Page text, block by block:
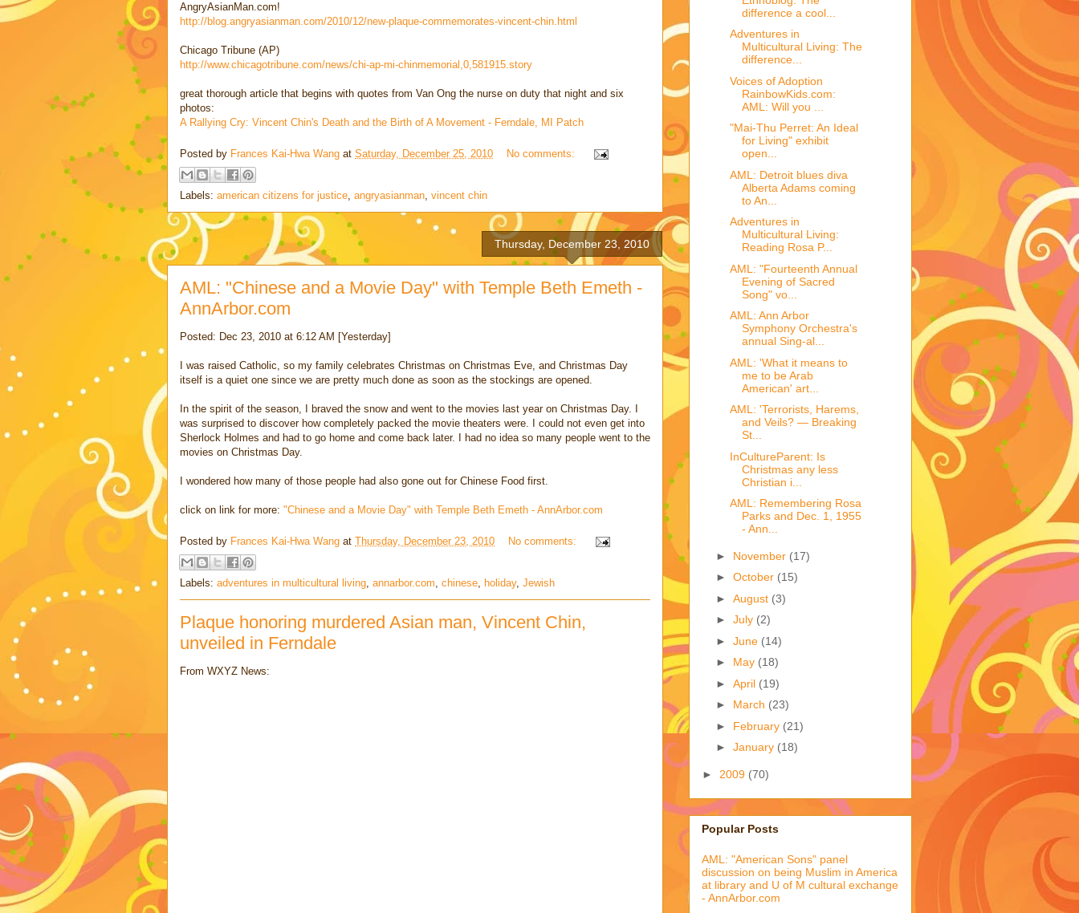
AngryAsianMan.com!
http://blog.angryasianman.com/2010/12/new-plaque-commemorates-vincent-chin.html
Chicago Tribune (AP)
http://www.chicagotribune.com/news/chi-ap-mi-chinmemorial,0,581915.story
great thorough article that begins with quotes from Van Ong the nurse on duty that night and six
photos:
A Rallying Cry: Vincent Chin's Death and the Birth of A Movement - Ferndale, MI Patch
Posted by Frances Kai-Hwa Wang at Saturday, December 25, 2010 No comments:
Labels: american citizens for justice, angryasianman, vincent chin
Thursday, December 23, 2010
AML: "Chinese and a Movie Day" with Temple Beth Emeth -
AnnArbor.com
Posted: Dec 23, 2010 at 6:12 AM [Yesterday]
I was raised Catholic, so my family celebrates Christmas on Christmas Eve, and Christmas Day
itself is a quiet one since we are pretty much done as soon as the stockings are opened.
In the spirit of the season, I braved the snow and went to the movies last year on Christmas Day. I
was surprised to discover how completely packed the movie theaters were. I could not even get into
Sherlock Holmes and had to go home and come back later. I had no idea so many people went to the
movies on Christmas Day.
I wondered how many of those people had also gone out for Chinese Food first.
click on link for more: "Chinese and a Movie Day" with Temple Beth Emeth - AnnArbor.com
Posted by Frances Kai-Hwa Wang at Thursday, December 23, 2010 No comments:
Labels: adventures in multicultural living, annarbor.com, chinese, holiday, Jewish
Plaque honoring murdered Asian man, Vincent Chin,
unveiled in Ferndale
From WXYZ News:
difference a cool...
Adventures in
Multicultural Living: The
difference...
Voices of Adoption
RainbowKids.com:
AML: Will you ...
"Mai-Thu Perret: An Ideal
for Living" exhibit
open...
AML: Detroit blues diva
Alberta Adams coming
to An...
Adventures in
Multicultural Living:
Reading Rosa P...
AML: "Fourteenth Annual
Evening of Sacred
Song" vo...
AML: Ann Arbor
Symphony Orchestra's
annual Sing-al...
AML: 'What it means to
me to be Arab
American' art...
AML: 'Terrorists, Harems,
and Veils? — Breaking
St...
InCultureParent: Is
Christmas any less
Christian i...
AML: Remembering Rosa
Parks and Dec. 1, 1955
- Ann...
► November (17)
► October (15)
► August (3)
► July (2)
► June (14)
► May (18)
► April (19)
► March (23)
► February (21)
► January (18)
► 2009 (70)
Popular Posts
AML: "American Sons" panel
discussion on being Muslim in America
at library and U of M cultural exchange
- AnnArbor.com